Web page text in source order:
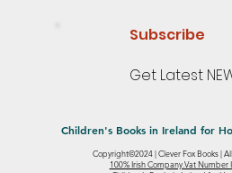
some Saving the Baobab
Need some Mia's Ribbon
Story Little Sunflower:
Subscribe
Get Latest
Children's Books in Ireland for
Copyright©2024 | Clever Fox Books |
100% Irish Company.Vat Number